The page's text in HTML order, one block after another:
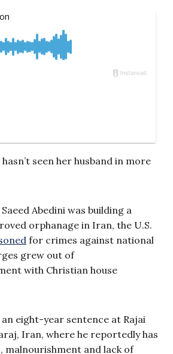
seen her husband in more
Abedini was building a
orphanage in Iran, the U.S.
for crimes against national
grew out of
with Christian house
eight-year sentence at Rajai
Iran, where he reportedly has
malnourishment and lack of